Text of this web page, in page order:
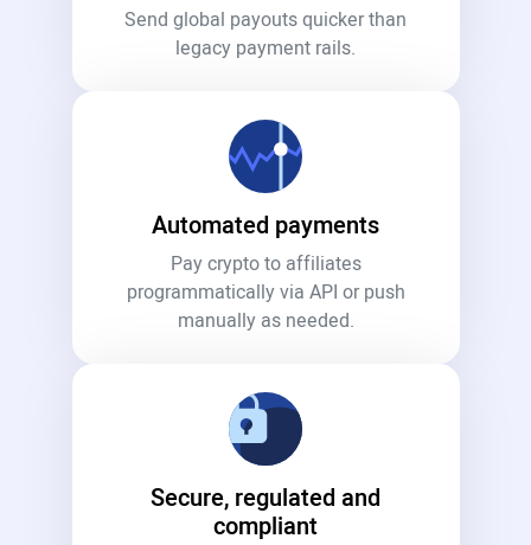
Send global payouts quicker than
legacy payment rails.
Automated payments
Pay crypto to affiliates
programmatically via API or push
manually as needed.
Secure, regulated and
compliant